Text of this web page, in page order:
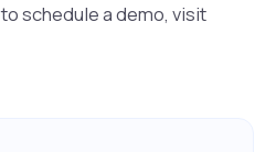
schedule a demo, visit